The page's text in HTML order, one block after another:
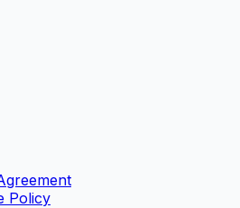
Policy